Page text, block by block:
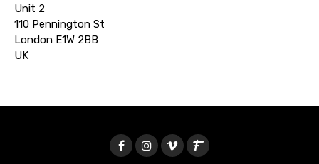
Unit 2
110 Pennington St
London E1W 2BB
UK